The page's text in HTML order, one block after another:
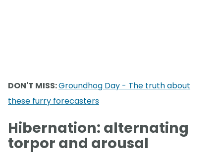
DON'T MISS:Groundhog Day - The truth about
these furry forecasters
Hibernation: alternating
torpor and arousal